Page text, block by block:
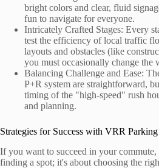
bright colors and clear, fluid
fun to navigate for everyone.
Intricately Crafted Stages: Every
test the efficiency of local traffic
layouts and obstacles (like
you must occasionally change the
Balancing Challenge and Ease:
P+R system are straightforward,
timing of the "high-speed" rush
and planning.
Strategies for Success with VRR Parking
If you want to succeed in your commute,
finding a spot; it's about choosing the